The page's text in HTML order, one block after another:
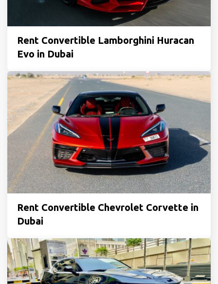
Rent Convertible Lamborghini Huracan
Evo in Dubai
Rent Convertible Chevrolet Corvette in
Dubai